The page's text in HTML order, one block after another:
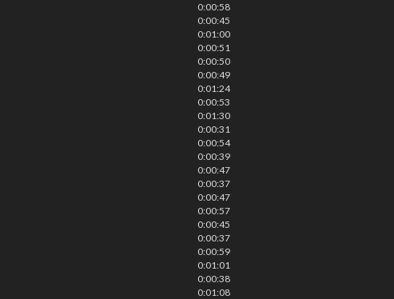
0:00:58
0:00:45
0:01:00
0:00:51
0:00:50
0:00:49
0:01:24
0:00:53
0:01:30
0:00:31
0:00:54
0:00:39
0:00:47
0:00:37
0:00:47
0:00:57
0:00:45
0:00:37
0:00:59
0:01:01
0:00:38
0:01:08